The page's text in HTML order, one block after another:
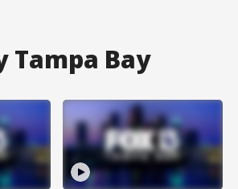
Tampa Bay